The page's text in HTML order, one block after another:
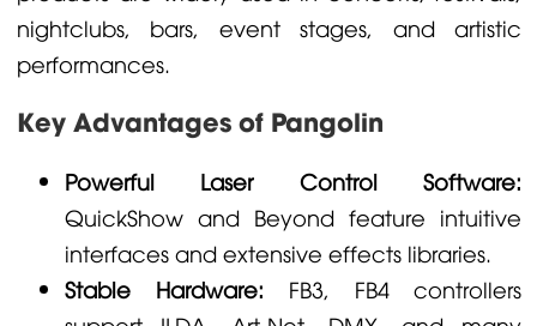
nightclubs, bars, event stages, and artistic
performances.
Key Advantages of Pangolin
Powerful Laser Control Software:
QuickShow and Beyond feature intuitive
interfaces and extensive effects libraries.
Stable Hardware: FB3, FB4 controllers